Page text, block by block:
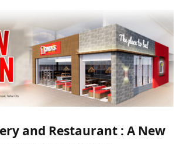
and Restaurant : A New